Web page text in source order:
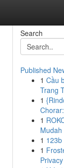
Search
Published
1 Cầu
Trang
1
1
1
1